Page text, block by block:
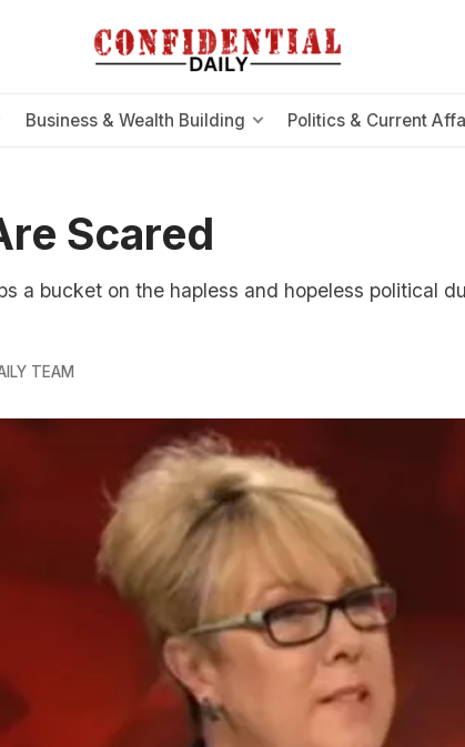
Business & Wealth Building Politics & Current
Scared
a bucket on the hapless and hopeless political
TEAM